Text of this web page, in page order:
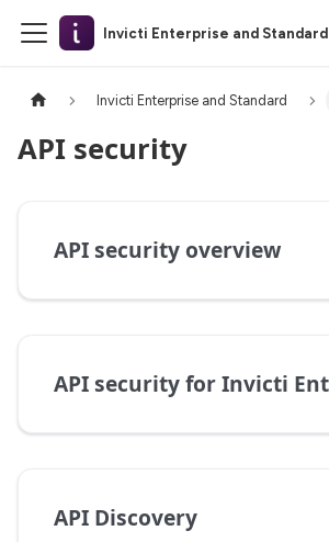
Invicti Enterprise and Standard
Invicti Enterprise and Standard
API security
API security overview
API Discovery